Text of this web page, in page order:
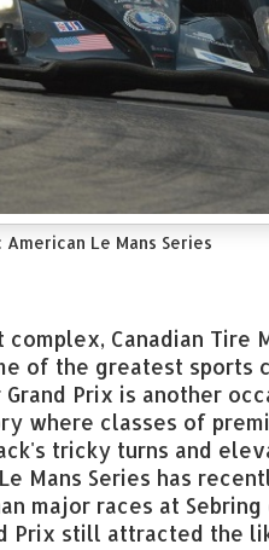
Le Mans Series
Canadian Tire
of the greatest sports
Prix is another
where classes of
tricky turns and
Mans Series has
major races at Sebring
Prix still attracted the